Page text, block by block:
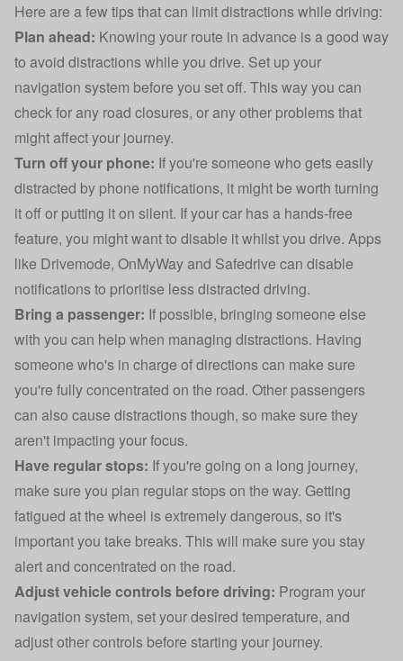
Here are a few tips that can limit distractions while driving:
Plan ahead: Knowing your route in advance is a good way
to avoid distractions while you drive. Set up your
navigation system before you set off. This way you can
check for any road closures, or any other problems that
might affect your journey.
Turn off your phone: If you're someone who gets easily
distracted by phone notifications, it might be worth turning
it off or putting it on silent. If your car has a hands-free
feature, you might want to disable it whilst you drive. Apps
like Drivemode, OnMyWay and Safedrive can disable
notifications to prioritise less distracted driving.
Bring a passenger: If possible, bringing someone else
with you can help when managing distractions. Having
someone who's in charge of directions can make sure
you're fully concentrated on the road. Other passengers
can also cause distractions though, so make sure they
aren't impacting your focus.
Have regular stops: If you're going on a long journey,
make sure you plan regular stops on the way. Getting
fatigued at the wheel is extremely dangerous, so it's
important you take breaks. This will make sure you stay
alert and concentrated on the road.
Adjust vehicle controls before driving: Program your
navigation system, set your desired temperature, and
adjust other controls before starting your journey.